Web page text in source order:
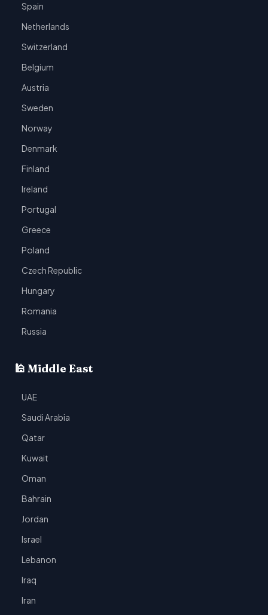
Spain
Netherlands
Switzerland
Belgium
Austria
Sweden
Norway
Denmark
Finland
Ireland
Portugal
Greece
Poland
Czech Republic
Hungary
Romania
Russia
🕌 Middle East
UAE
Saudi Arabia
Qatar
Kuwait
Oman
Bahrain
Jordan
Israel
Lebanon
Iraq
Iran